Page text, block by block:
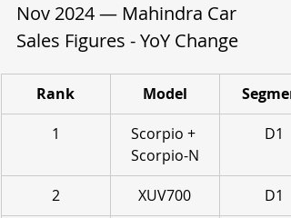
Nov 2024 — Mahindra Car
Sales Figures - YoY Change
Rank Model
1
Scorpio +
Scorpio-N
D1
2 XUV700
D1